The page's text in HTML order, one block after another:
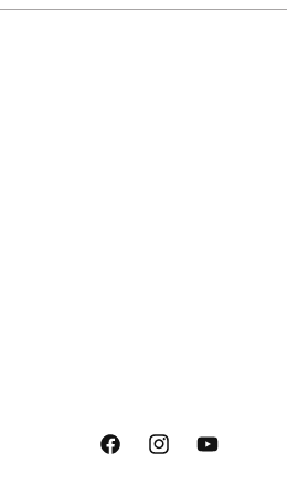
FacebookInstagramYouTube